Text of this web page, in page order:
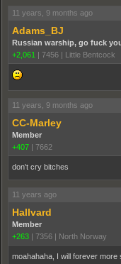
11 years, 9 months ago
Adams_BJ
Russian warship, go fuck
+2,061
7456 Little Bentcock
11 years, 9 months ago
CC-Marley
Member
+407
7662
don't cry bitches
11 years ago
Hallvard
Member
+263
7356 North Norway
moahahaha, I will forever